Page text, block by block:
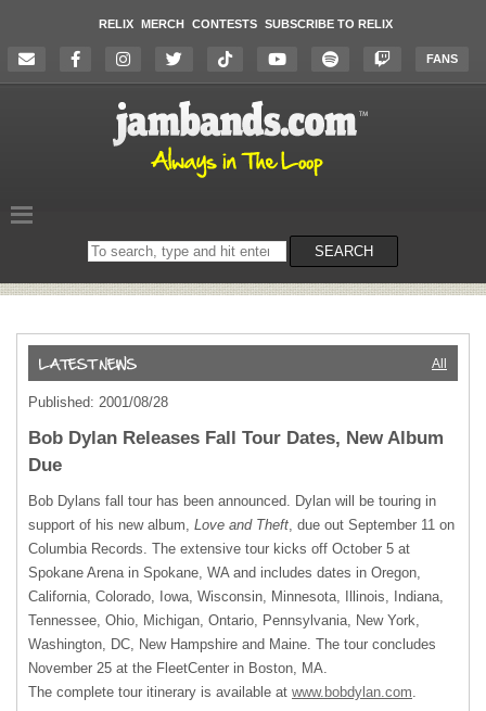
RELIX MERCH CONTESTS SUBSCRIBE TO RELIX
FANS
Search
on
SEARCH
All
Published: 2001/08/28
Bob Dylan Releases Fall Tour Dates, New Album
Due
Bob Dylans fall tour has been announced. Dylan will be touring in
support of his new album, Love and Theft, due out September 11 on
Columbia Records. The extensive tour kicks off October 5 at
Spokane Arena in Spokane, WA and includes dates in Oregon,
California, Colorado, Iowa, Wisconsin, Minnesota, Illinois, Indiana,
Tennessee, Ohio, Michigan, Ontario, Pennsylvania, New York,
Washington, DC, New Hampshire and Maine. The tour concludes
November 25 at the FleetCenter in Boston, MA.
The complete tour itinerary is available at www.bobdylan.com.